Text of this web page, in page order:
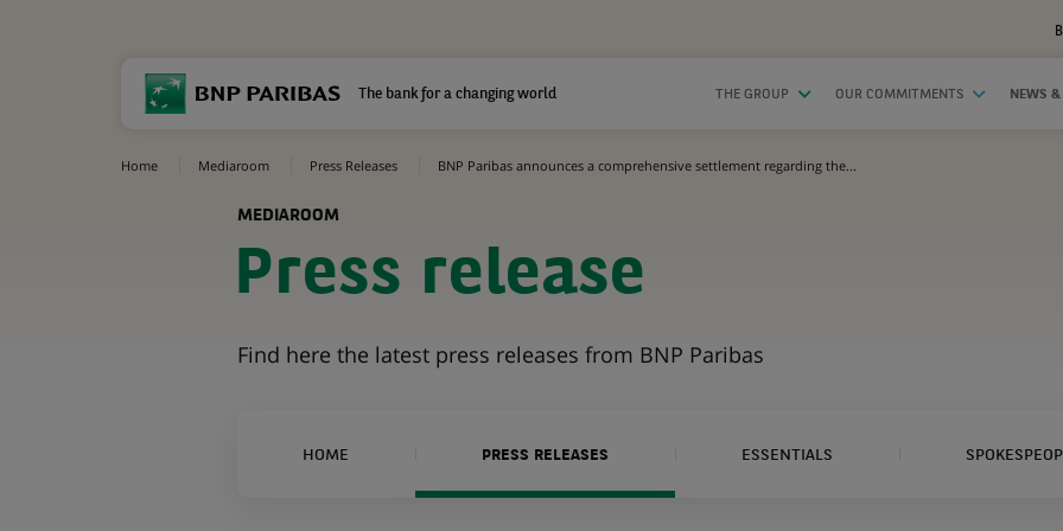
The bank for a changing world THE GROUP OUR COMMITMENTS NEWS
Home Mediaroom Press Releases BNP Paribas announces a comprehensive settlement regarding the...
MEDIAROOM
Press release
Find here the latest press releases from BNP Paribas
HOME PRESS RELEASES ESSENTIALS